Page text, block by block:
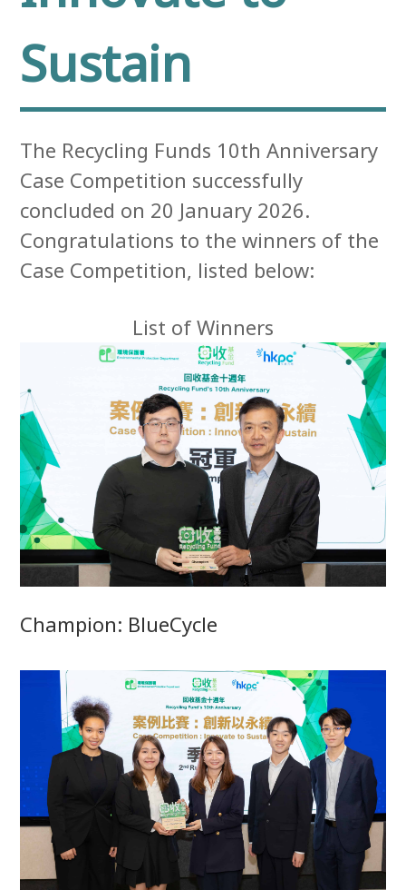
Sustain
The Recycling Funds 10th Anniversary
Case Competition successfully
concluded on 20 January 2026.
Congratulations to the winners of the
Case Competition, listed below:
List of Winners
Champion: BlueCycle